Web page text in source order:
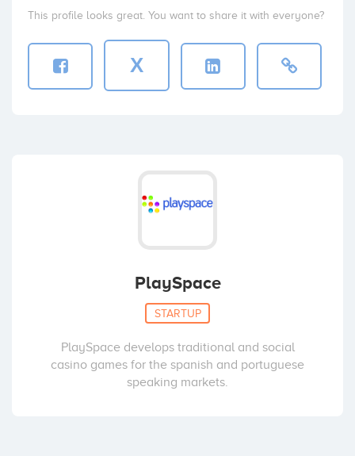
This profile looks great. You want to share it with everyone?
X
PlaySpace
STARTUP
PlaySpace develops traditional and social
casino games for the spanish and portuguese
speaking markets.